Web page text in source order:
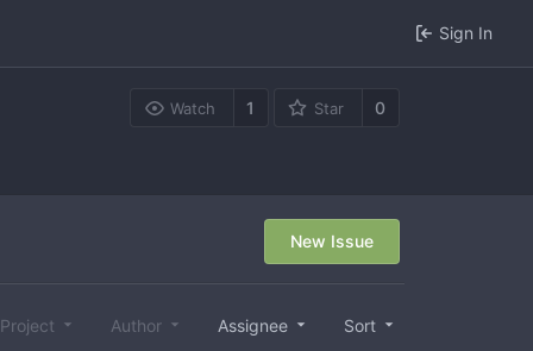
Sign In
Watch 1 Star 0
New Issue
Project Author Assignee Sort